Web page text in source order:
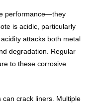
performance—they
is acidic, particularly
attacks both metal
degradation. Regular
to these corrosive
crack liners. Multiple